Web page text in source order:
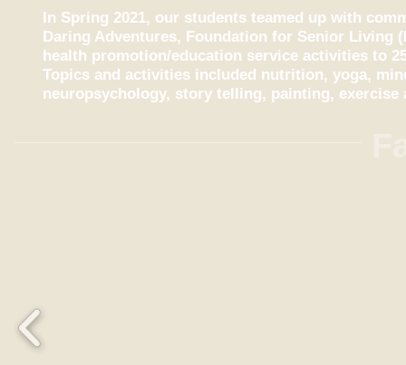
In Spring 2021, our students teamed up with
Daring Adventures, Foundation for Senior Living
health promotion/education service activities to
Topics and activities included nutrition, yoga,
neuropsychology, story telling, painting, exercise